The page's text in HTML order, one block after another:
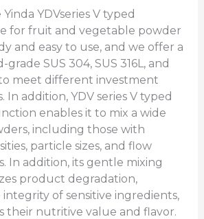
YDVseries V typed
for fruit and vegetable powder
and easy to use, and we offer a
SUS 304, SUS 316L, and
meet different investment
In addition, YDV series V typed
enables it to mix a wide
including those with
particle sizes, and flow
In addition, its gentle mixing
product degradation,
integrity of sensitive ingredients,
their nutritive value and flavor.